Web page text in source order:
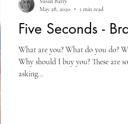
Five Seconds -
What are you? What do you do?
Why should I buy you? These are
asking...
May 28, 2020
1 min read